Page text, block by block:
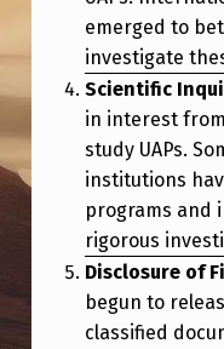
.
L
emerged to
investigate
Scientific
in interest
study UAPs.
institutions
programs and
rigorous
Disclosure of
begun to
classified